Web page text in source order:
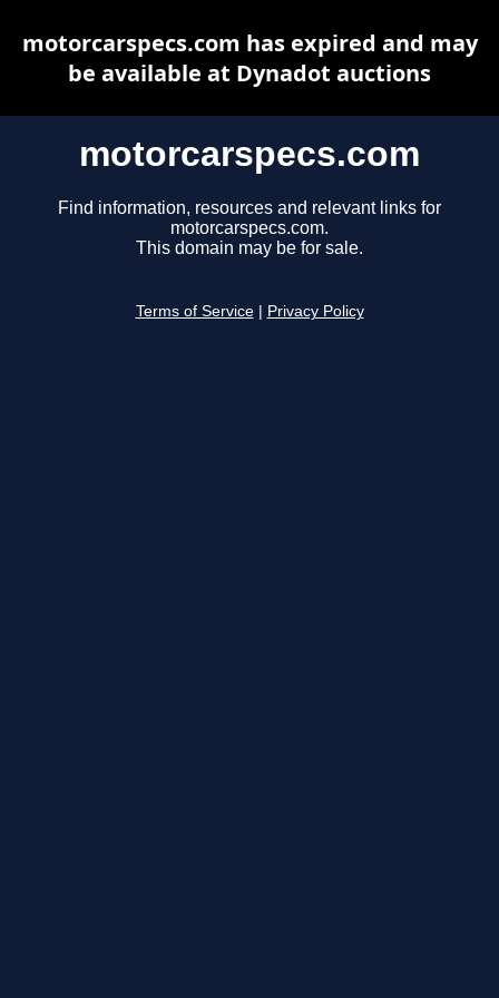
motorcarspecs.com
Find information, resources and relevant links for
motorcarspecs.com.
This domain may be for sale.
Terms of Service Privacy Policy
motorcarspecs.com has expired and may
be available at Dynadot auctions